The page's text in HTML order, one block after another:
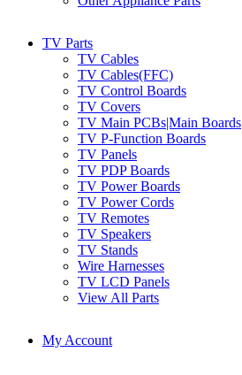
TV Parts
TV Cables
TV Cables(FFC)
TV Control Boards
TV Covers
TV Main PCBs|Main Boards
TV P-Function Boards
TV Panels
TV PDP Boards
TV Power Boards
TV Power Cords
TV Remotes
TV Speakers
TV Stands
Wire Harnesses
TV LCD Panels
View All Parts
My Account